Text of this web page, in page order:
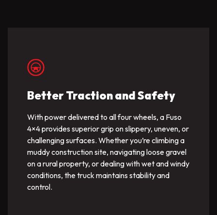
Better Traction and Safety
With power delivered to all four wheels, a Fuso
4×4 provides superior grip on slippery, uneven, or
challenging surfaces. Whether you’re climbing a
muddy construction site, navigating loose gravel
on a rural property, or dealing with wet and windy
conditions, the truck maintains stability and
control.